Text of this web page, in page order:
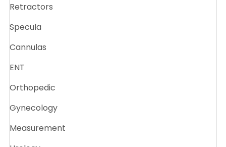
Retractors
Specula
Cannulas
ENT
Orthopedic
Gynecology
Measurement